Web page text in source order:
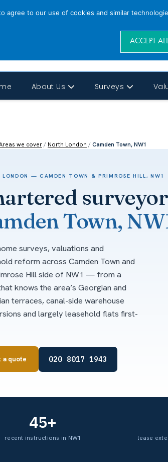
About Us Surveys
we cover / North London / Camden Town, NW1
LONDON — CAMDEN TOWN & PRIMROSE HILL, NW1
Town,
surveys, valuations and
reform across Camden Town and
Hill side of NW1 — from a
knows the area’s Georgian and
terraces, canal-side warehouse
and largely leasehold flats first-
a quote 020 8017 1943
45+
recent instructions in NW1
lease
agree to our use of cookies and similar
ACCEPT